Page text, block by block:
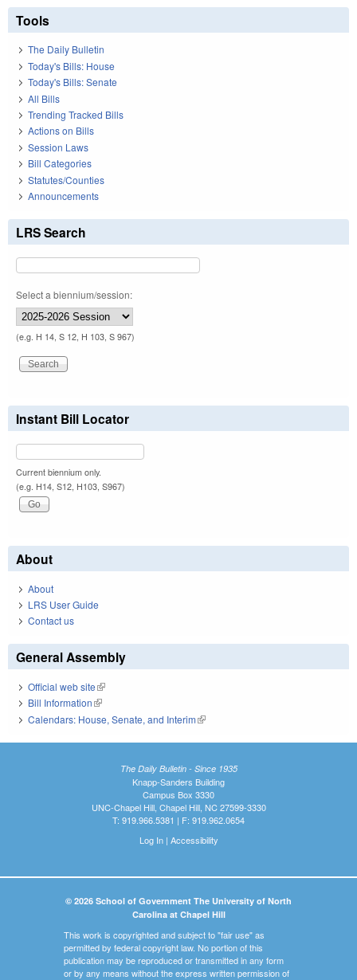
Tools
The Daily Bulletin
Today's Bills: House
Today's Bills: Senate
All Bills
Trending Tracked Bills
Actions on Bills
Session Laws
Bill Categories
Statutes/Counties
Announcements
LRS Search
Select a biennium/session:
(e.g. H 14, S 12, H 103, S 967)
Instant Bill Locator
Current biennium only.
(e.g. H14, S12, H103, S967)
About
About
LRS User Guide
Contact us
General Assembly
Official web site(link is external)
Bill Information(link is external)
Calendars: House, Senate, and Interim(link is external)
The Daily Bulletin - Since 1935
Knapp-Sanders Building
Campus Box 3330
UNC-Chapel Hill, Chapel Hill, NC 27599-3330
T: 919.966.5381 | F: 919.962.0654
Log In| Accessibility
© 2026 School of Government The University of North
Carolina at Chapel Hill
This work is copyrighted and subject to "fair use" as
permitted by federal copyright law. No portion of this
publication may be reproduced or transmitted in any form
or by any means without the express written permission of